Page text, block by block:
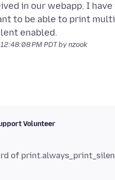
in our webapp. I
to be able to print
PM PDTby nzook
Volunteer
of